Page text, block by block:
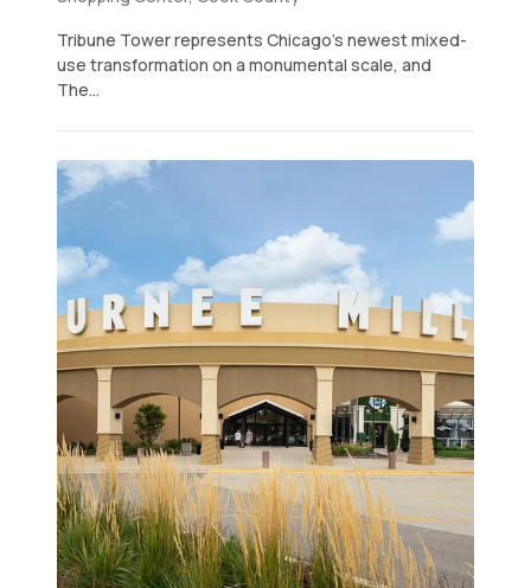
Tribune Tower represents Chicago’s newest mixed-
use transformation on a monumental scale, and
The...